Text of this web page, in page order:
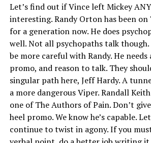
Let’s find out if Vince left Mickey
interesting. Randy Orton has been on
for a generation now. He does
well. Not all psychopaths talk though.
be more careful with Randy. He needs
promo, and reason to talk. They
singular path here, Jeff Hardy. A
a more dangerous Viper. Randall
one of The Authors of Pain. Don’t
heel promo. We know he’s capable.
continue to twist in agony. If you